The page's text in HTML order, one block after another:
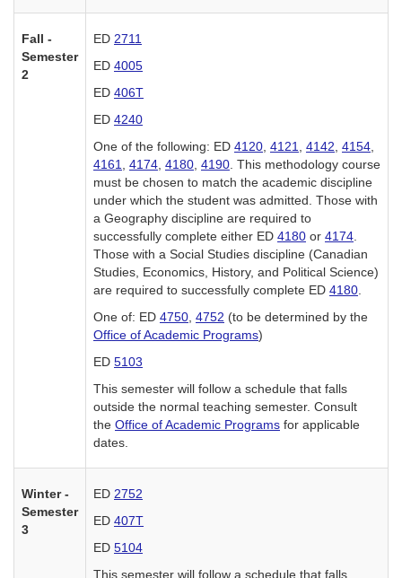
Fall -
Semester
2
ED 2711
ED 4005
ED 406T
ED 4240
One of the following: ED 4120 4121 4142 4154
4161
4174 4180 4190 . This methodology course
must be chosen to match the academic discipline
under which the student was admitted. Those with
a Geography discipline are required to
successfully complete either ED 4180 or 4174
Those with a Social Studies discipline (Canadian
Studies, Economics, History, and Political Science)
are required to successfully complete ED 4180
One of: ED 4750 4752 (to be determined by the
Office of Academic Programs)
ED 5103
This semester will follow a schedule that falls
outside the normal teaching semester. Consult
the Office of Academic Programs for applicable
dates.
Winter -
Semester
3
ED 2752
ED 407T
ED 5104
This semester will follow a schedule that falls